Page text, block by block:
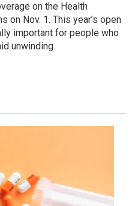
on the Health
on Nov. 1. This year’s open
important for people who
unwinding.